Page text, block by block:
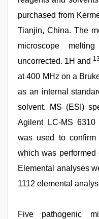
purchased from
Tianjin, China. The
microscope
uncorrected. 1H and
at 400 MHz on a
as an internal
solvent. MS (ESI)
Agilent LC-MS
was used to
which was
Elemental analyses
1112 elemental
Five pathogenic